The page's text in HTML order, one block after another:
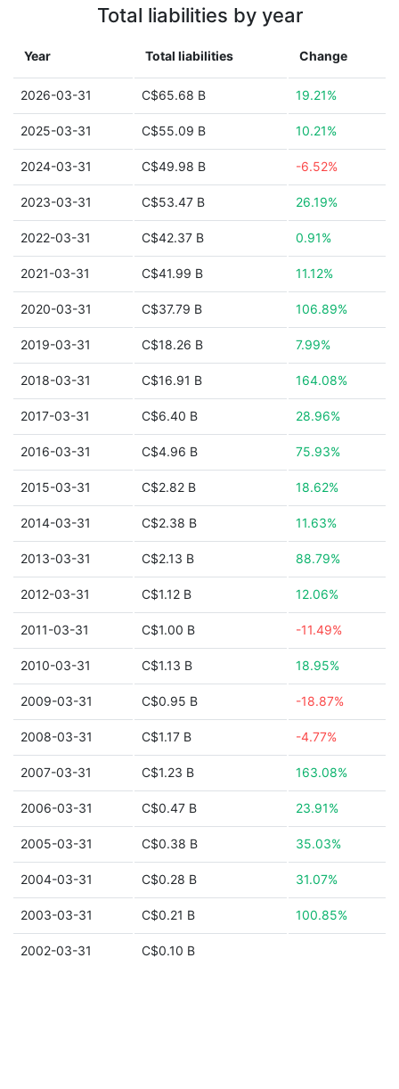
Total liabilities by year
Year Total liabilities Change
2026-03-31 C$65.68 B 19.21%
2025-03-31 C$55.09 B 10.21%
2024-03-31 C$49.98 B -6.52%
2023-03-31 C$53.47 B 26.19%
2022-03-31 C$42.37 B 0.91%
2021-03-31 C$41.99 B 11.12%
2020-03-31 C$37.79 B 106.89%
2019-03-31 C$18.26 B 7.99%
2018-03-31 C$16.91 B 164.08%
2017-03-31 C$6.40 B 28.96%
2016-03-31 C$4.96 B 75.93%
2015-03-31 C$2.82 B 18.62%
2014-03-31 C$2.38 B 11.63%
2013-03-31 C$2.13 B 88.79%
2012-03-31 C$1.12 B 12.06%
2011-03-31 C$1.00 B -11.49%
2010-03-31 C$1.13 B 18.95%
2009-03-31 C$0.95 B -18.87%
2008-03-31 C$1.17 B -4.77%
2007-03-31 C$1.23 B 163.08%
2006-03-31 C$0.47 B 23.91%
2005-03-31 C$0.38 B 35.03%
2004-03-31 C$0.28 B 31.07%
2003-03-31 C$0.21 B 100.85%
2002-03-31 C$0.10 B